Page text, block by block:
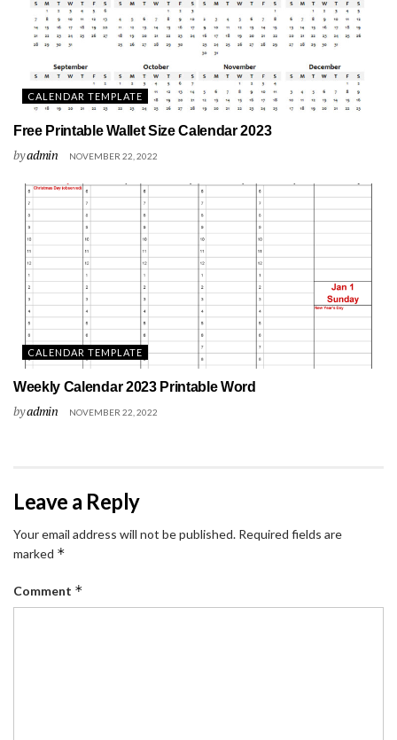
CALENDAR TEMPLATE
Free Printable Wallet Size Calendar 2023
byadmin NOVEMBER 22, 2022
CALENDAR TEMPLATE
Weekly Calendar 2023 Printable Word
byadmin NOVEMBER 22, 2022
Leave a Reply
Your email address will not be published. Required fields are
marked *
Comment *